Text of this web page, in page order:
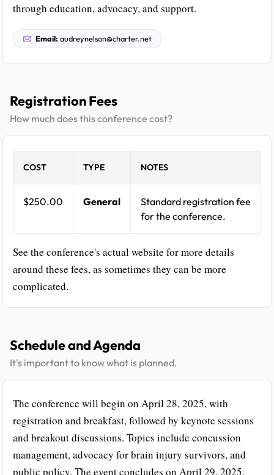
through education, advocacy, and support.
Email: audreynelson@charter.net
Registration Fees
How much does this conference cost?
COST TYPE NOTES
$250.00 General
Standard registration fee
for the conference.
See the conference's actual website for more details
around these fees, as sometimes they can be more
complicated.
Schedule and Agenda
It's important to know what is planned.
The conference will begin on April 28, 2025, with
registration and breakfast, followed by keynote sessions
and breakout discussions. Topics include concussion
management, advocacy for brain injury survivors, and
public policy. The event concludes on April 29, 2025,